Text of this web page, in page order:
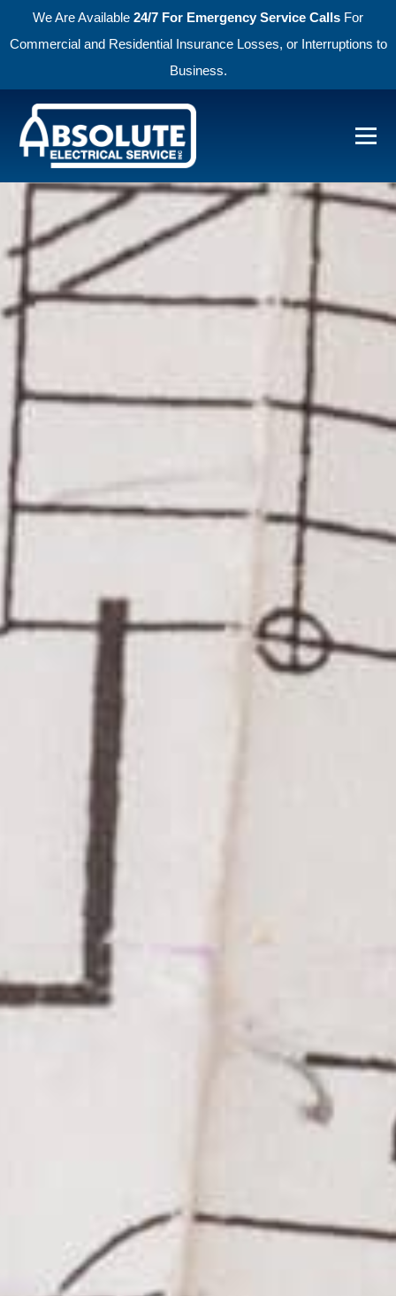
We Are Available 24/7 For Emergency Service Calls For
Commercial and Residential Insurance Losses, or Interruptions to
Business.
Skip to primary navigation
Skip to main content
Menu